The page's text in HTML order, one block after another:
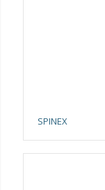
SPINEX